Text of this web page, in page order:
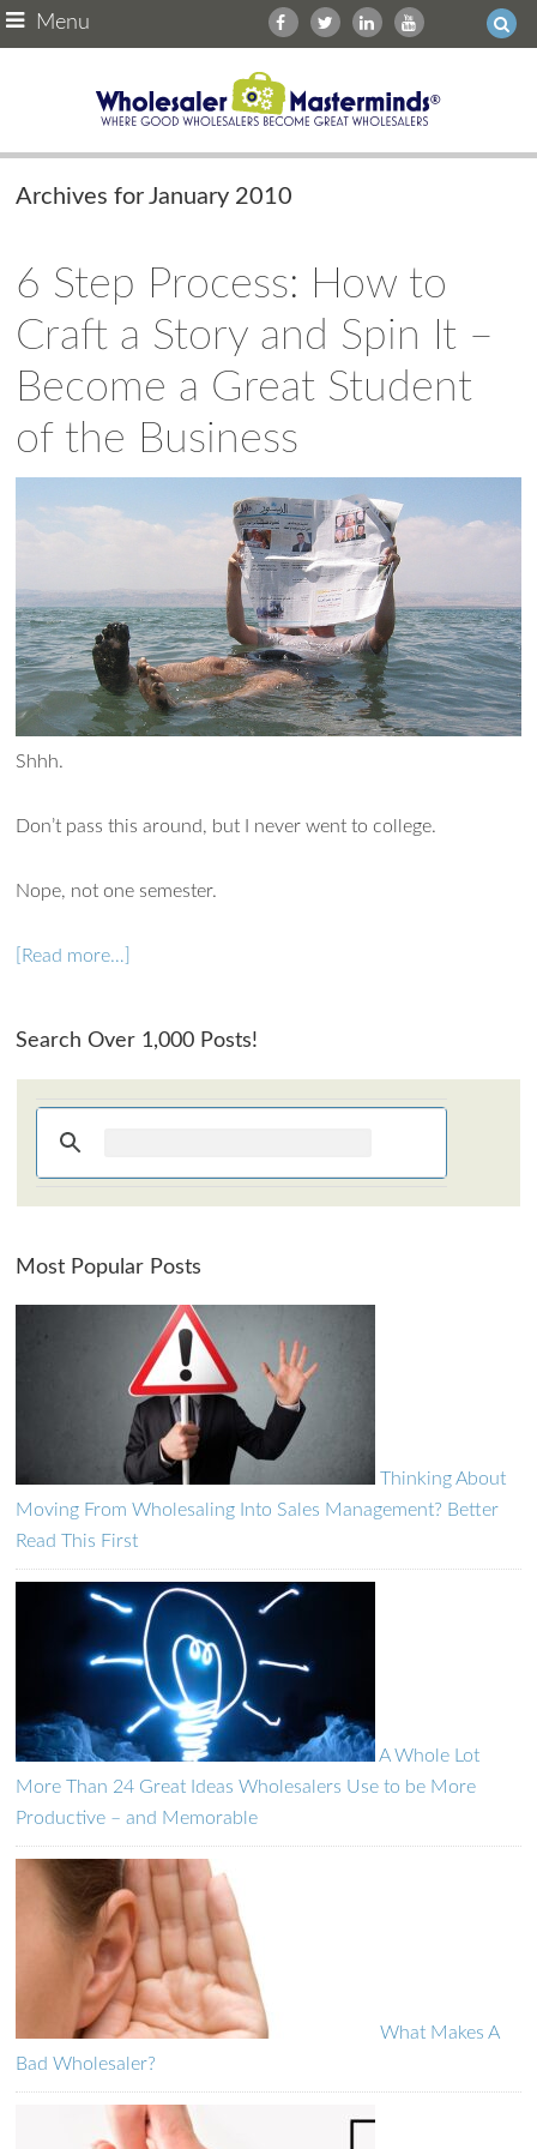
Menu
Archives for January 2010
6 Step Process: How to
Craft a Story and Spin It –
Become a Great Student
of the Business
Shhh.
Don’t pass this around, but I never went to college.
Nope, not one semester.
[Read more…]
Search Over 1,000 Posts!
Most Popular Posts
Thinking About
Moving From Wholesaling Into Sales Management? Better
Read This First
A Whole Lot
More Than 24 Great Ideas Wholesalers Use to be More
Productive – and Memorable
What Makes A
Bad Wholesaler?
Ask WMM AI